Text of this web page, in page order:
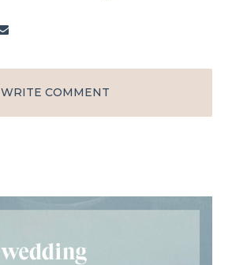
WRITE COMMENT